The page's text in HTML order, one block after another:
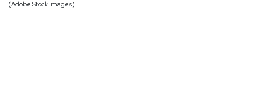
(Adobe Stock Images)